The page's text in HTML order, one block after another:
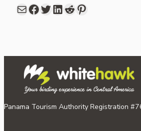
Mail Facebook share link in twitter LinkedIn Reddit Pinterest
Panama Tourism Authority Registration